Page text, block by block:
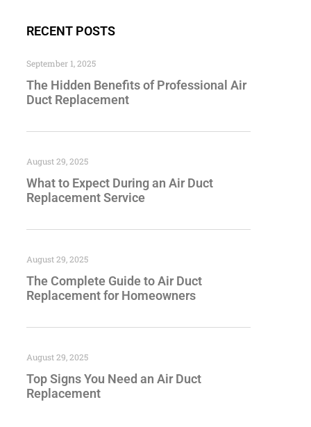
RECENT POSTS
The Hidden Benefits of Professional Air
Duct Replacement
September 1, 2025
What to Expect During an Air Duct
Replacement Service
August 29, 2025
The Complete Guide to Air Duct
Replacement for Homeowners
August 29, 2025
Top Signs You Need an Air Duct
Replacement
August 29, 2025